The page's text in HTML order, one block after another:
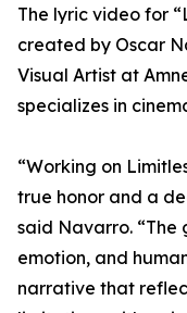
The lyric video for
created by Oscar
Visual Artist at
specializes in
“Working on
true honor and a
said Navarro. “The
emotion, and
narrative that